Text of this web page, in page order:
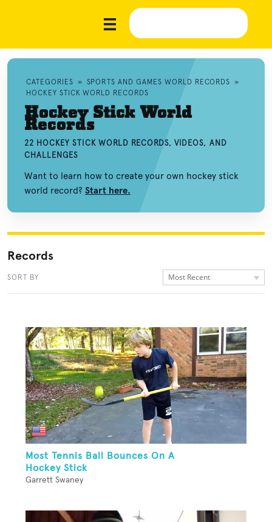
CATEGORIES » SPORTS AND GAMES WORLD RECORDS »
HOCKEY STICK WORLD RECORDS
Hockey Stick World
Records
22 HOCKEY STICK WORLD RECORDS, VIDEOS, AND
CHALLENGES
Want to learn how to create your own hockey stick
world record? Start here.
Records
SORT BY Most Recent
Most Tennis Ball Bounces On A
Hockey Stick
Garrett Swaney